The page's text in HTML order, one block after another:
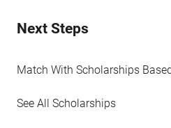
Next Steps
Match With Scholarships
See All Scholarships